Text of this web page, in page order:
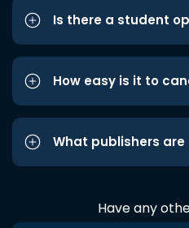
Is there a student
How easy is it to
What publishers are
Have any